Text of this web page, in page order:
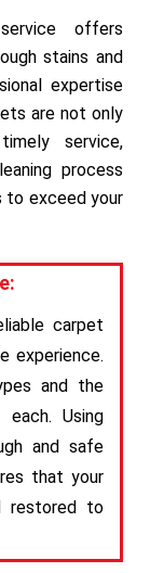
offers
stains and
expertise
are not only
service,
process
to exceed your
carpet
experience.
and the
Using
and safe
that your
restored to